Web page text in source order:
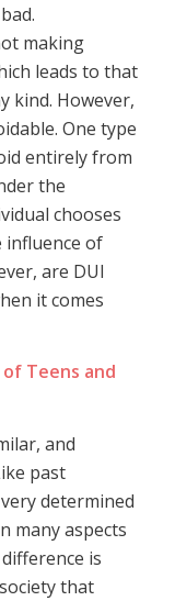
making
leads to that
kind. However,
One type
entirely from
the
chooses
influence of
are DUI
it comes
Teens and
and
past
determined
many aspects
is
that